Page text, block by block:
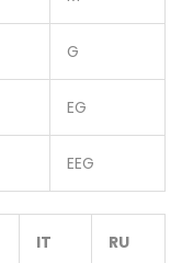
G
EG
EEG
IT RU